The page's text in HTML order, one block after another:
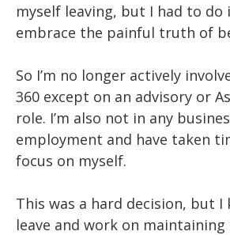
myself leaving, but I had to
embrace the painful truth of
So I’m no longer actively
360 except on an advisory or
role. I’m also not in any
employment and have taken
focus on myself.
This was a hard decision, but I
leave and work on